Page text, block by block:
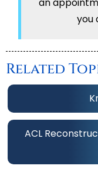
an
you
Related
ACL